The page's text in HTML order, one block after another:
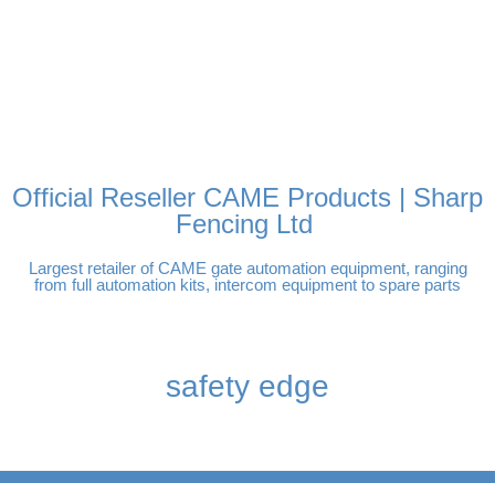
Official Reseller CAME Products | Sharp
Fencing Ltd
Largest retailer of CAME gate automation equipment, ranging
from full automation kits, intercom equipment to spare parts
safety edge